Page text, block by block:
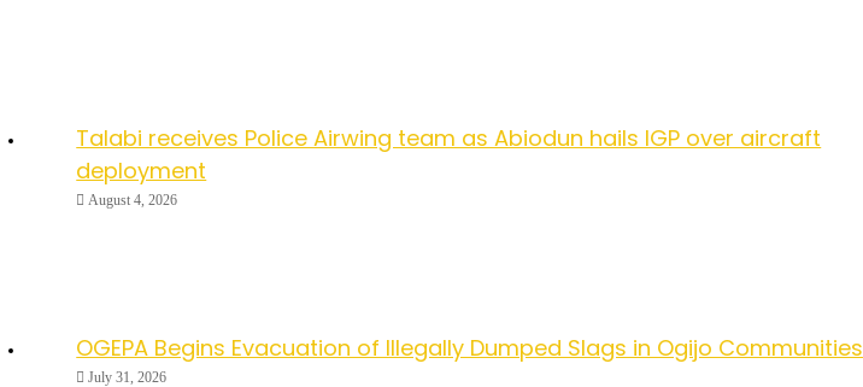
Talabi receives Police Airwing team as Abiodun hails IGP over aircraft
deployment
August 4, 2026
OGEPA Begins Evacuation of Illegally Dumped Slags in Ogijo Communities
July 31, 2026